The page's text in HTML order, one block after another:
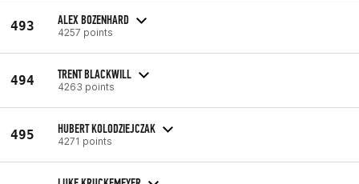
493 ALEX BOZENHARD
4257 points
494 TRENT BLACKWILL
4263 points
495 HUBERT KOLODZIEJCZAK
4271 points